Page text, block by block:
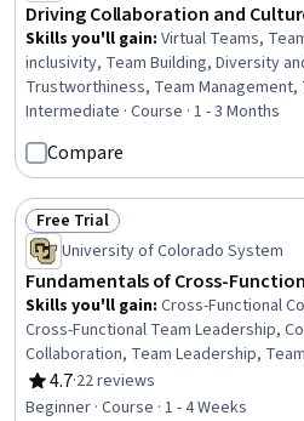
Driving Collaboration and
Skills you'll gain: Virtual Teams,
inclusivity, Team Building, Diversity
Trustworthiness, Team
Engagement, Leadership, Team
Collaboration, Safety Culture, Remote
Intermediate · Course · 1 - 3 Months
Compare
Status: Free Trial
Free Trial
University of Colorado System
Fundamentals of Cross-
Skills you'll gain: Cross-Functional
Cross-Functional Team Leadership,
Collaboration, Team Leadership,
Awareness, Personal Attributes,
4.7
Rating, 4.7 out of 5 stars
·22 reviews
Beginner · Course · 1 - 4 Weeks